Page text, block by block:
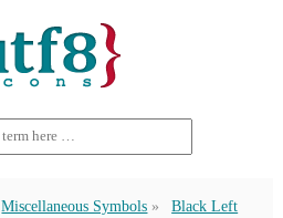
Miscellaneous Symbols
Black Left